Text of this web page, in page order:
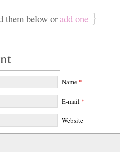
them below or add one }
Name *
E-mail *
Website